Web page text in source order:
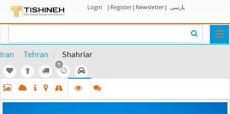
Login | Register| Newsletter| پارسی
Iran Tehran Shahriar
1